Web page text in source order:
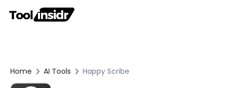
Home AI Tools Happy Scribe